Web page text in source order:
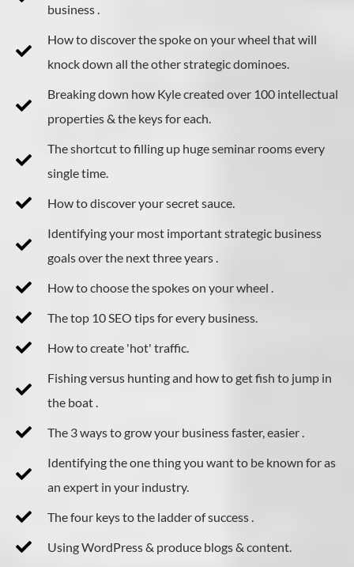
business .
How to discover the spoke on your wheel that will
knock down all the other strategic dominoes.
Breaking down how Kyle created over 100 intellectual
properties & the keys for each.
The shortcut to filling up huge seminar rooms every
single time.
How to discover your secret sauce.
​Identifying your most important strategic business
goals over the next three years .
How to choose the spokes on your wheel .
The top 10 SEO tips for every business.
How to create 'hot' traffic.
Fishing versus hunting and how to get fish to jump in
the boat .
The 3 ways to grow your business faster, easier .
​Identifying the one thing you want to be known for as
an expert in your industry.
The four keys to the ladder of success .
Using WordPress & produce blogs & content.